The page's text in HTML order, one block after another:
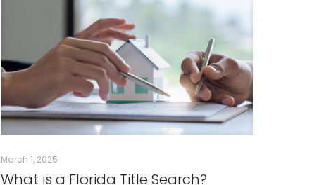
March 1, 2025
What is a Florida Title Search?